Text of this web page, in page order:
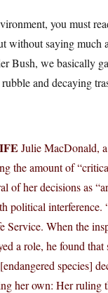
you must
without saying much
Bush, we basically
and decaying
Julie MacDonald,
the amount of
of her decisions as
political interference.
Service. When the
a role, he found
species]
her own: Her ruling